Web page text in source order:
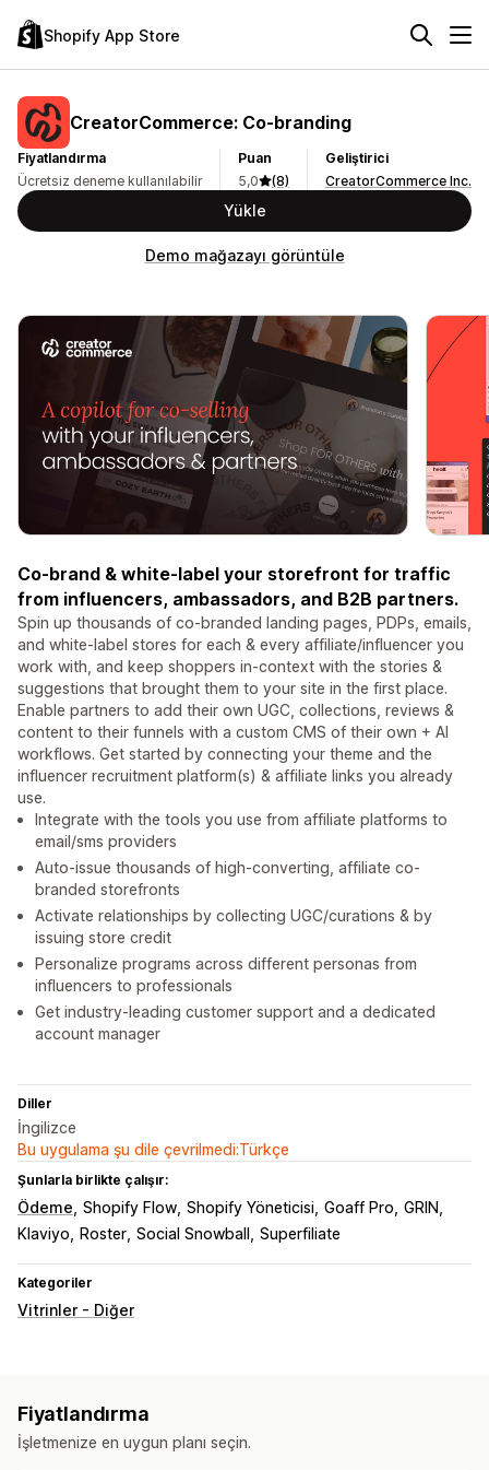
Shopify App Store
CreatorCommerce: Co‑branding
Fiyatlandırma
Ücretsiz deneme kullanılabilir
Puan
5,0
(8)
Geliştirici
CreatorCommerce Inc.
Yükle
Demo mağazayı görüntüle
Co-brand & white-label your storefront for traffic
from influencers, ambassadors, and B2B partners.
Spin up thousands of co-branded landing pages, PDPs, emails,
and white-label stores for each & every affiliate/influencer you
work with, and keep shoppers in-context with the stories &
suggestions that brought them to your site in the first place.
Enable partners to add their own UGC, collections, reviews &
content to their funnels with a custom CMS of their own + AI
workflows. Get started by connecting your theme and the
influencer recruitment platform(s) & affiliate links you already
use.
Integrate with the tools you use from affiliate platforms to
email/sms providers
Auto-issue thousands of high-converting, affiliate co-
branded storefronts
Activate relationships by collecting UGC/curations & by
issuing store credit
Personalize programs across different personas from
influencers to professionals
Get industry-leading customer support and a dedicated
account manager
Diller
İngilizce
Bu uygulama şu dile çevrilmedi:Türkçe
Şunlarla birlikte çalışır:
Ödeme Shopify Flow Shopify Yöneticisi Goaff Pro GRIN
Klaviyo
Roster Social Snowball Superfiliate
Kategoriler
Vitrinler - Diğer
Fiyatlandırma
İşletmenize en uygun planı seçin.